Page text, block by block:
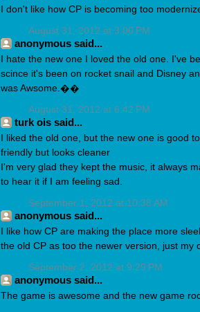
I don't like how CP is becoming too
August 31, 2012 at 3:00 PM
anonymous said...
I hate the new one I loved the old one. I've
scince it's been on rocket snail and Disney
was Awsome.��
August 31, 2012 at 6:42 PM
turk ois said...
I liked the old one, but the new one is good
friendly but looks cleaner
I'm very glad they kept the music, it always
to hear it if I am feeling sad.
September 1, 2012 at 10:38 AM
anonymous said...
I like how CP are making the place more
the old CP as too the newer version, just my
September 2, 2012 at 9:29 PM
anonymous said...
The game is awesome and the new game